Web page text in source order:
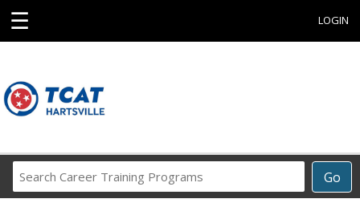
☰ LOGIN
Go
Career